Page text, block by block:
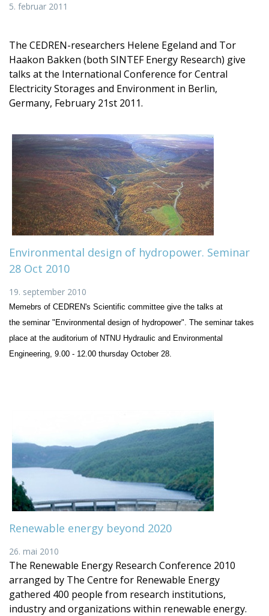
5. februar 2011
The CEDREN-researchers Helene Egeland and Tor
Haakon Bakken (both SINTEF Energy Research) give
talks at the International Conference for Central
Electricity Storages and Environment in Berlin,
Germany, February 21st 2011.
Environmental design of hydropower. Seminar
28 Oct 2010
19. september 2010
Memebrs of CEDREN's Scientific committee give the talks at
the seminar "Environmental design of hydropower". The seminar takes
place at the auditorium of NTNU Hydraulic and Environmental
Engineering, 9.00 - 12.00 thursday October 28.
Renewable energy beyond 2020
26. mai 2010
The Renewable Energy Research Conference 2010
arranged by The Centre for Renewable Energy
gathered 400 people from research institutions,
industry and organizations within renewable energy.